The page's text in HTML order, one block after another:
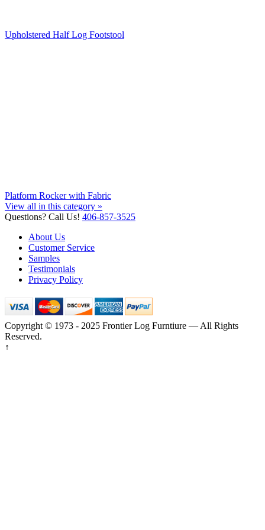
Upholstered Half Log Footstool
Platform Rocker with Fabric
View all in this category »
Questions? Call Us! 406-857-3525
About Us
Customer Service
Samples
Testimonials
Privacy Policy
Copyright © 1973 - 2025 Frontier Log Furntiure — All Rights
Reserved.
↑